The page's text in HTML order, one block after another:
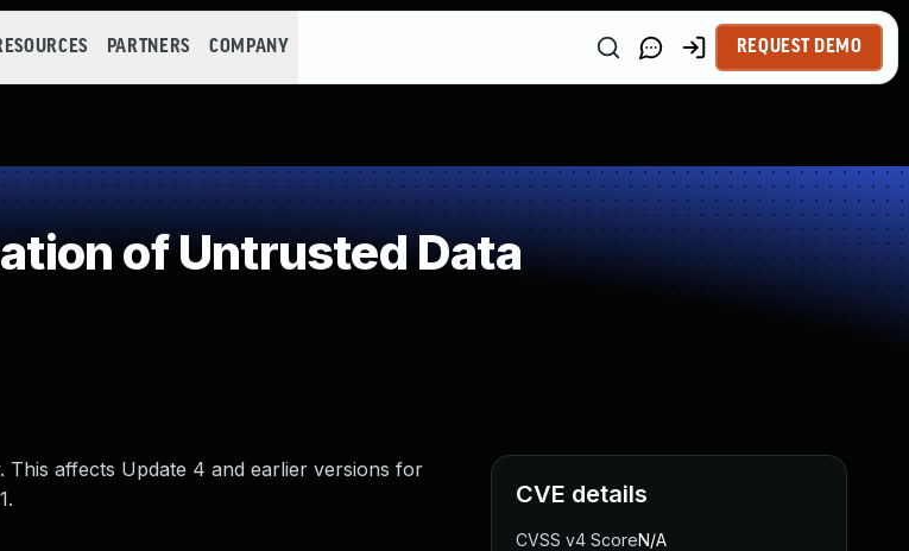
PARTNERS COMPANY REQUEST DEMO
of Untrusted Data
This affects Update 4 and earlier versions for
CVE details
CVSS v4 ScoreN/A